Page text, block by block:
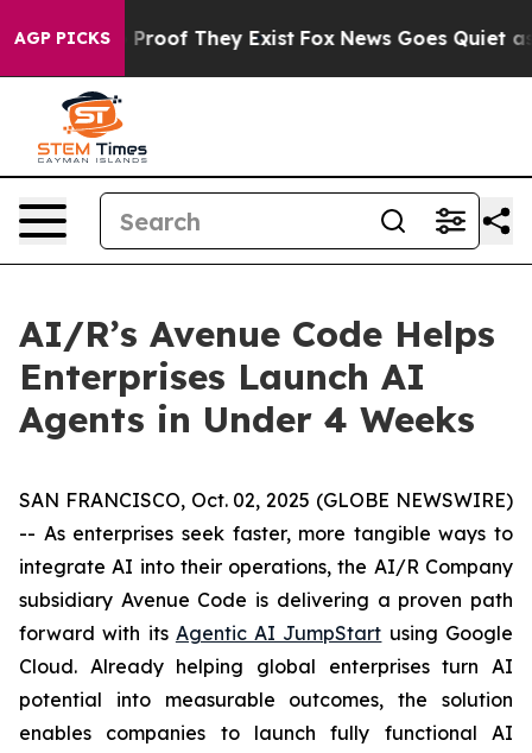
AGP PICKS
Offers no Proof They Exist Fox News Goes Quiet as
AI/R’s Avenue Code Helps
Enterprises Launch AI
Agents in Under 4 Weeks
SAN FRANCISCO, Oct. 02, 2025 (GLOBE NEWSWIRE)
-- As enterprises seek faster, more tangible ways to
integrate AI into their operations, the AI/R Company
subsidiary Avenue Code is delivering a proven path
forward with its Agentic AI JumpStart using Google
Cloud. Already helping global enterprises turn AI
potential into measurable outcomes, the solution
enables companies to launch fully functional AI